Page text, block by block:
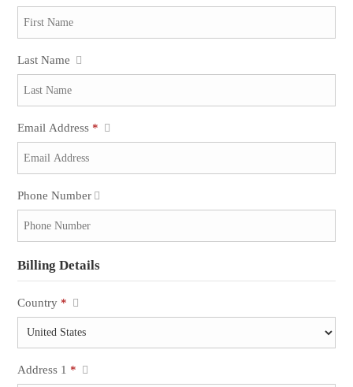
Last Name
Email Address *
Phone Number
Billing Details
Country *
Address 1 *